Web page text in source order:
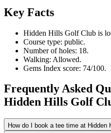
Key Facts
Hidden Hills Golf Club is
Course type: public.
Number of holes: 18.
Walking: Allowed.
Gems Index score: 74/100.
Frequently Asked
Hidden Hills Golf
How do I book a tee time at Hidden